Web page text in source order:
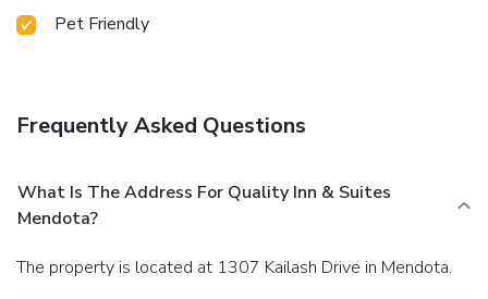
Pet Friendly
Frequently Asked Questions
What Is The Address For Quality Inn & Suites
Mendota?
The property is located at 1307 Kailash Drive in Mendota.